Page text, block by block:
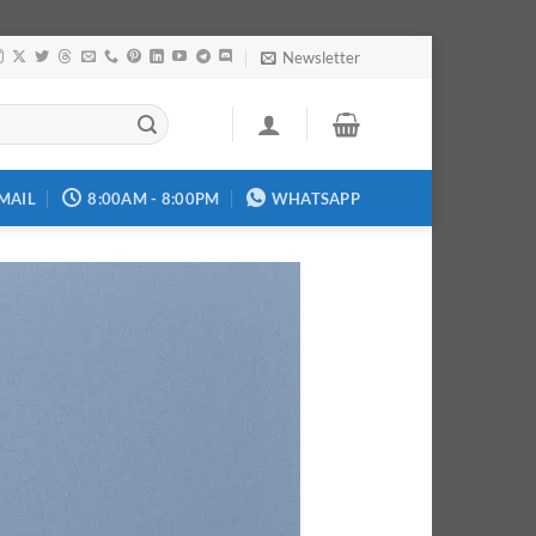
Newsletter
8:00AM - 8:00PM WHATSAPP